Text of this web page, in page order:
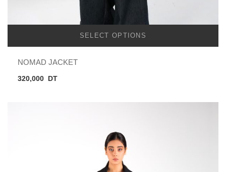
SELECT OPTIONS
NOMAD JACKET
320,000 DT